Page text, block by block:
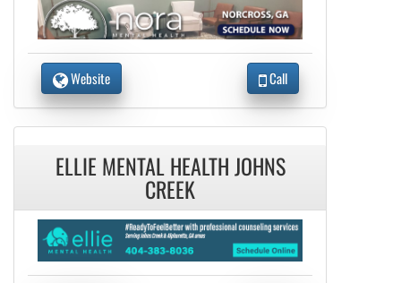
Website Call
ELLIE MENTAL HEALTH JOHNS
CREEK